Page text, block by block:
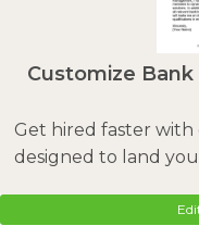
Customize
Get hired faster
designed to land